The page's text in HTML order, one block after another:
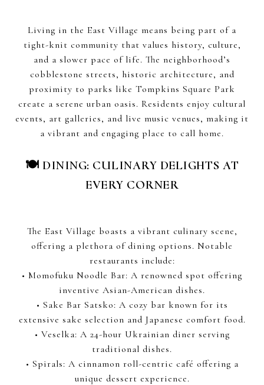
Living in the East Village means being part of a
tight-knit community that values history, culture,
and a slower pace of life. The neighborhood’s
cobblestone streets, historic architecture, and
proximity to parks like Tompkins Square Park
create a serene urban oasis. Residents enjoy cultural
events, art galleries, and live music venues, making it
a vibrant and engaging place to call home.
🍽 DINING: CULINARY DELIGHTS AT
EVERY CORNER
The East Village boasts a vibrant culinary scene,
offering a plethora of dining options. Notable
restaurants include:
• Momofuku Noodle Bar: A renowned spot offering
inventive Asian-American dishes.
• Sake Bar Satsko: A cozy bar known for its
extensive sake selection and Japanese comfort food.
• Veselka: A 24-hour Ukrainian diner serving
traditional dishes.
• Spirals: A cinnamon roll-centric café offering a
unique dessert experience.